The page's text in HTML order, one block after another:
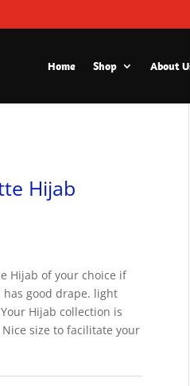
Home Shop About
Hijab
Hijab of your choice if
good drape. light
Hijab collection is
size to facilitate your